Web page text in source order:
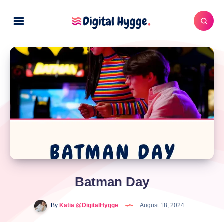
Batman Day
By Katia @DigitalHygge August 18, 2024